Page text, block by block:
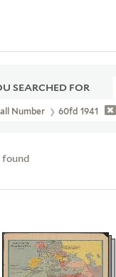
SEARCHED FOR
Number 60fd 1941